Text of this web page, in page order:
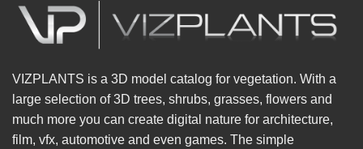
VIZPLANTS is a 3D model catalog for vegetation. With a
large selection of 3D trees, shrubs, grasses, flowers and
much more you can create digital nature for architecture,
film, vfx, automotive and even games. The simple